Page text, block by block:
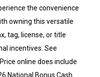
the convenience
owning this versatile
tag, license, or title
incentives. See
online does include
National Bonus Cash .